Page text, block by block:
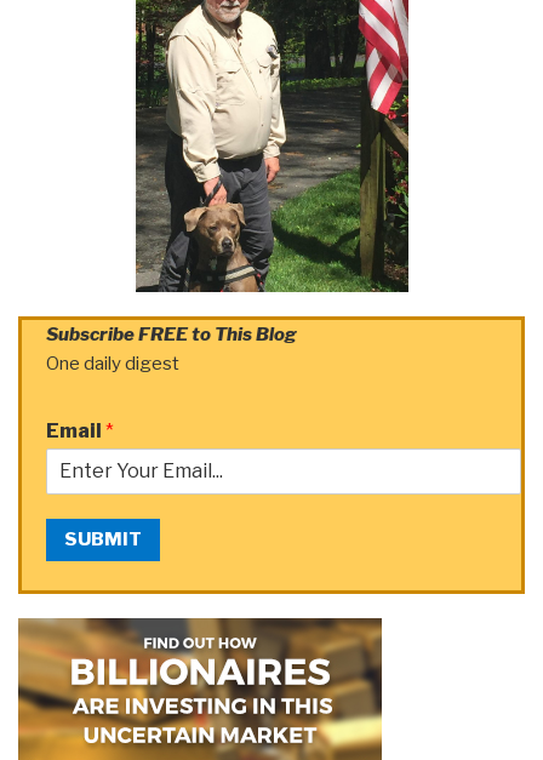
Subscribe FREE to This Blog
One daily digest
Email *
SUBMIT